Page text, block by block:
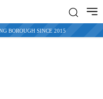
BOROUGH SINCE 2015